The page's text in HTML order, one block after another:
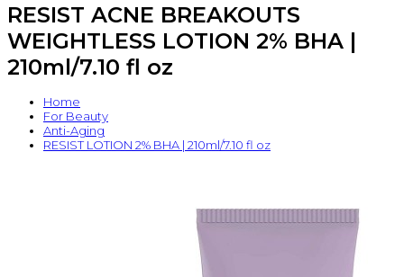
RESIST ACNE BREAKOUTS
WEIGHTLESS LOTION 2% BHA |
210ml/7.10 fl oz
Home
For Beauty
Anti-Aging
RESIST LOTION 2% BHA | 210ml/7.10 fl oz